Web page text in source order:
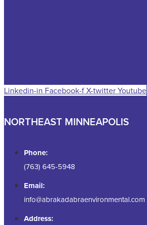
Linkedin-in Facebook-fX-twitterYoutube
NORTHEAST MINNEAPOLIS
Phone:
(763) 645-5948
Email:
info@abrakadabraenvironmental.com
Address: